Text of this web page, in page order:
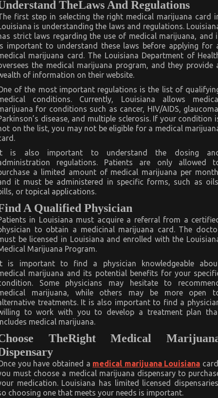
TheLaws And Regulations
first step in selecting the right medical marijuana card
is understanding the laws and regulations.
strict laws regarding the use of medical marijuana, and
important to understand these laws before applying for
marijuana card. The Louisiana Department of
the medical marijuana program, and they provide
of information on their website.
of the most important regulations is the list of
conditions. Currently, Louisiana allows
for conditions such as cancer, HIV/AIDS,
disease, and multiple sclerosis. If your condition
on the list, you may not be eligible for a medical
is also important to understand the dosing
regulations. Patients are only allowed
a limited amount of medical marijuana per
it must be administered in specific forms, such as
or topical applications.
A Qualified Physician
in Louisiana must acquire a referral from a
to obtain a medicinal marijuana card. The
be licensed in Louisiana and enrolled with the
Marijuana Program.
is important to find a physician knowledgeable
marijuana and its potential benefits for your
Some physicians may hesitate to
marijuana, while others may be more open
treatments. It is also important to find a
to work with you to develop a treatment plan
medical marijuana.
TheRight Medical
you have obtained a medical marijuana Louisiana
must choose a medical marijuana dispensary to
medication. Louisiana has limited licensed
choosing one that meets your needs is important.